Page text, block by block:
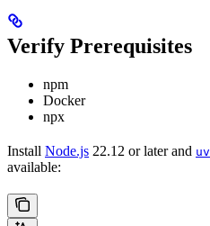
Verify Prerequisites
npm
Docker
npx
Install Node.js 22.12 or later and uv
available: